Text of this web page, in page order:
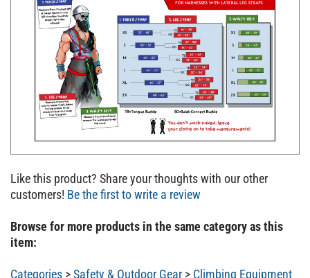
Like this product? Share your thoughts with our other
customers!Be the first to write a review
Browse for more products in the same category as this
item:
Categories Safety & Outdoor Gear
Climbing Equipment